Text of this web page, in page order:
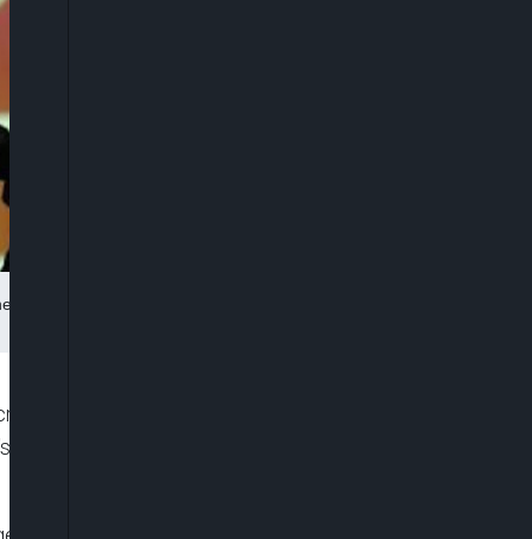
logo in this picture illustration taken March 28, 2018.
down on hidden advertising by so-called
Competition and Markets Authority (CMA) said